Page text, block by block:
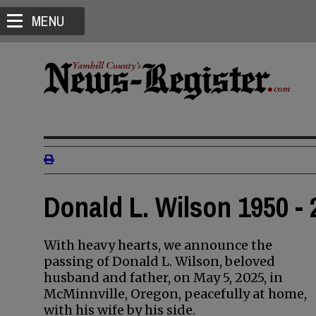
MENU
Donald L. Wilson 1950 -
With heavy hearts, we announce the
passing of Donald L. Wilson, beloved
husband and father, on May 5, 2025, in
McMinnville, Oregon, peacefully at home,
with his wife by his side.